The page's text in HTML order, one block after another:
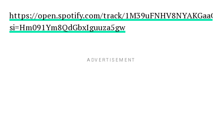
https://open.spotify.com/track/
si=Hm091Ym8QdGbxIguuza5gw
ADVERTISEMENT